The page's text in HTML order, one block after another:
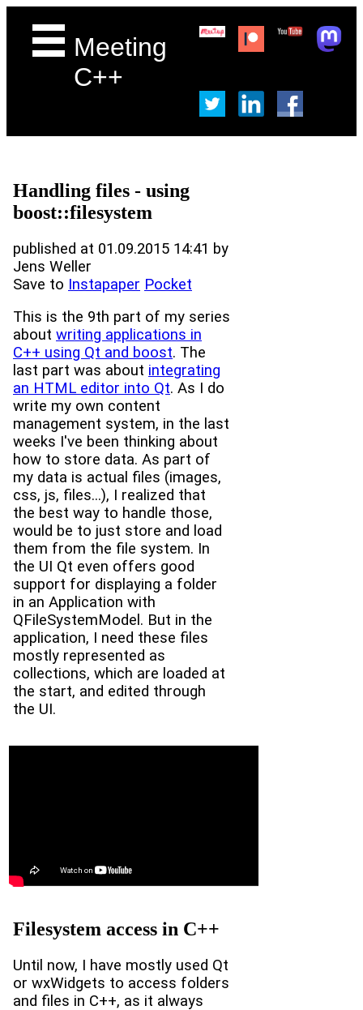
Meeting
C++
Handling files - using
boost::filesystem
published at 01.09.2015 14:41 by
Jens Weller
Save to Instapaper Pocket
This is the 9th part of my series
about writing applications in
C++ using Qt and boost. The
last part was about integrating
an HTML editor into Qt. As I do
write my own content
management system, in the last
weeks I've been thinking about
how to store data. As part of
my data is actual files (images,
css, js, files...), I realized that
the best way to handle those,
would be to just store and load
them from the file system. In
the UI Qt even offers good
support for displaying a folder
in an Application with
QFileSystemModel. But in the
application, I need these files
mostly represented as
collections, which are loaded at
the start, and edited through
the UI.
Filesystem access in C++
Until now, I have mostly used Qt
or wxWidgets to access folders
and files in C++, as it always